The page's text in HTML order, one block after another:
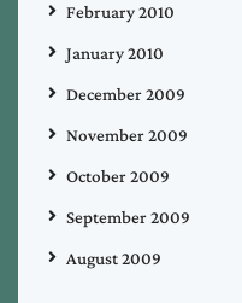
February 2010
January 2010
December 2009
November 2009
October 2009
September 2009
August 2009